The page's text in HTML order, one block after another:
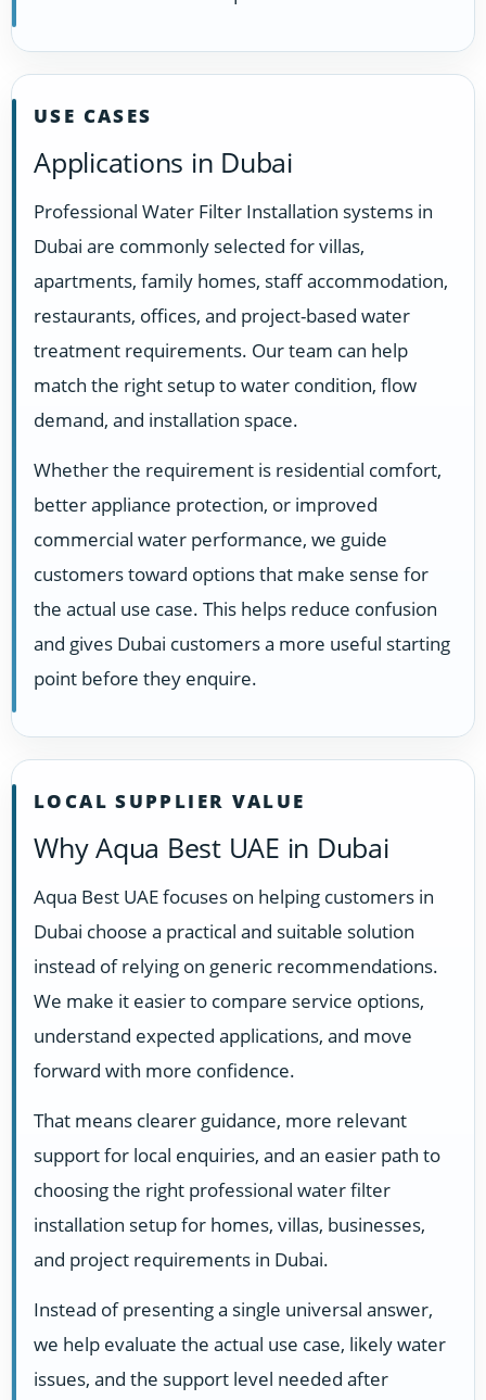
USE CASES
Applications in Dubai
Professional Water Filter Installation systems in
Dubai are commonly selected for villas,
apartments, family homes, staff accommodation,
restaurants, offices, and project-based water
treatment requirements. Our team can help
match the right setup to water condition, flow
demand, and installation space.
Whether the requirement is residential comfort,
better appliance protection, or improved
commercial water performance, we guide
customers toward options that make sense for
the actual use case. This helps reduce confusion
and gives Dubai customers a more useful starting
point before they enquire.
LOCAL SUPPLIER VALUE
Why Aqua Best UAE in Dubai
Aqua Best UAE focuses on helping customers in
Dubai choose a practical and suitable solution
instead of relying on generic recommendations.
We make it easier to compare service options,
understand expected applications, and move
forward with more confidence.
That means clearer guidance, more relevant
support for local enquiries, and an easier path to
choosing the right professional water filter
installation setup for homes, villas, businesses,
and project requirements in Dubai.
Instead of presenting a single universal answer,
we help evaluate the actual use case, likely water
issues, and the support level needed after